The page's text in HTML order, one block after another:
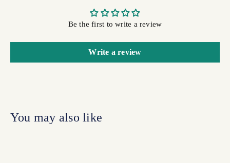
Be the first to write a review
Write a review